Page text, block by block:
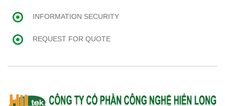
INFORMATION SECURITY
REQUEST FOR QUOTE